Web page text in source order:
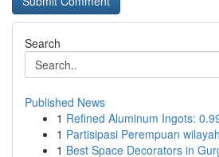
Search
Published News
1 Refined Aluminum Ingots:
1 Partisipasi Perempuan
1 Best Space Decorators in